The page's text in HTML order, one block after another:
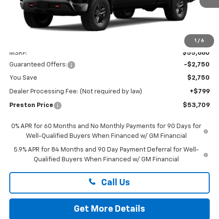
1 / 6
MSRP:
$55,660
Guaranteed Offers:
-$2,750
You Save $2,750
Dealer Processing Fee: (Not required by law) +$799
Preston Price $53,709
0% APR for 60 Months and No Monthly Payments for 90 Days for
Well-Qualified Buyers When Financed w/ GM Financial
5.9% APR for 84 Months and 90 Day Payment Deferral for Well-
Qualified Buyers When Financed w/ GM Financial
Call Us
Get More Details